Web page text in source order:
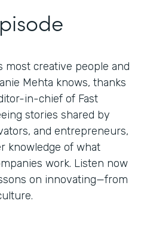
most creative people and
Mehta knows, thanks
in-chief of Fast
stories shared by
and entrepreneurs,
knowledge of what
work. Listen now
on innovating—from